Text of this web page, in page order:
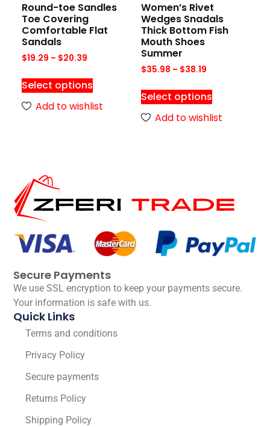
Round-toe Sandles
Toe Covering
Comfortable Flat
Sandals
$19.29 – $20.39
Select options
Add to wishlist
Women’s Rivet
Wedges Snadals
Thick Bottom Fish
Mouth Shoes
Summer
$35.98 – $38.19
Select options
Add to wishlist
Secure Payments
We use SSL encryption to keep your payments secure.
Your information is safe with us.
Quick Links
Terms and conditions
Privacy Policy
Secure payments
Returns Policy
Shipping Policy